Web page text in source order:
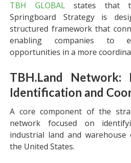
TBH GLOBALstates that
Springboard Strategy is
structured framework that
enabling companies to
opportunities in a more
TBH.Land Network:
Identification and
A core component of the
network focused on
industrial land and warehouse
the United States.